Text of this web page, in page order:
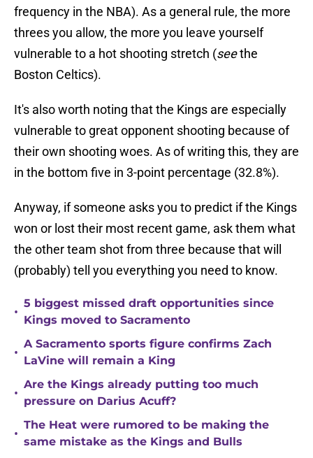
frequency in the NBA). As a general rule, the more
threes you allow, the more you leave yourself
vulnerable to a hot shooting stretch (seethe
Boston Celtics).
It's also worth noting that the Kings are especially
vulnerable to great opponent shooting because of
their own shooting woes. As of writing this, they are
in the bottom five in 3-point percentage (32.8%).
Anyway, if someone asks you to predict if the Kings
won or lost their most recent game, ask them what
the other team shot from three because that will
(probably) tell you everything you need to know.
•
5 biggest missed draft opportunities since
Kings moved to Sacramento
•
A Sacramento sports figure confirms Zach
LaVine will remain a King
•
Are the Kings already putting too much
pressure on Darius Acuff?
•
The Heat were rumored to be making the
same mistake as the Kings and Bulls